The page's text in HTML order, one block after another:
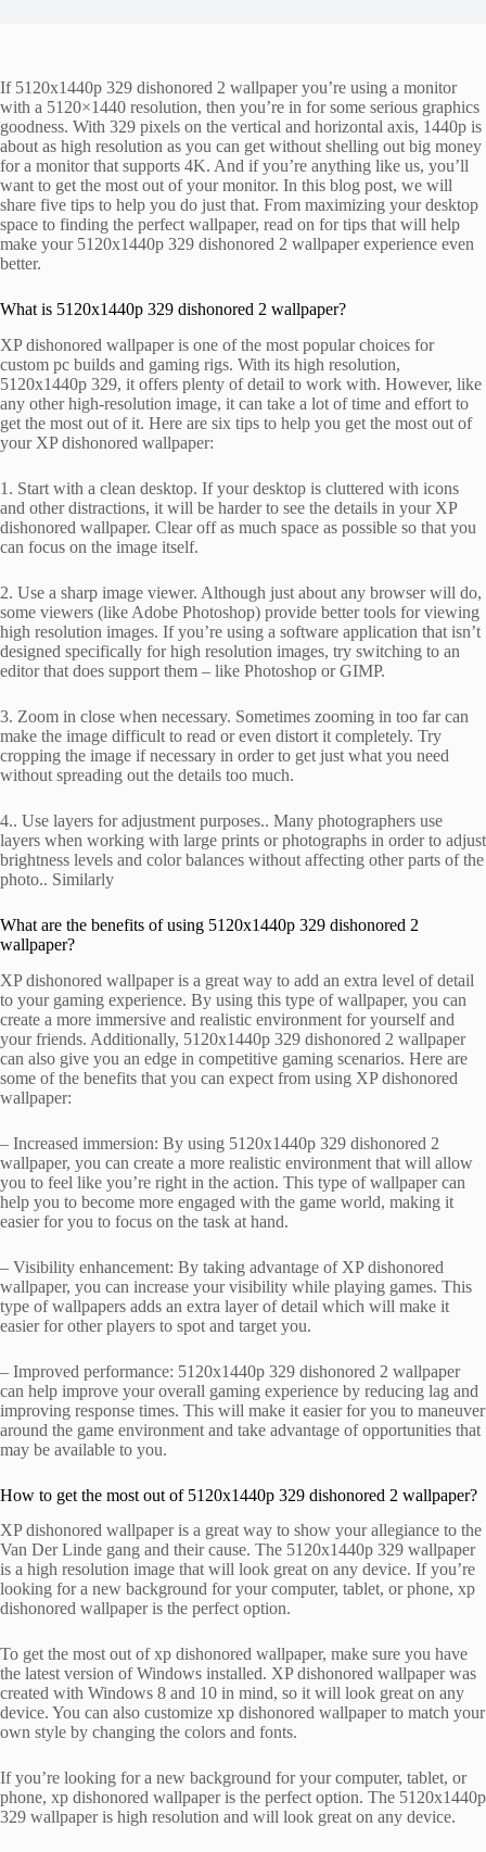
If 5120x1440p 329 dishonored 2 wallpaper you’re using a monitor
with a 5120×1440 resolution, then you’re in for some serious graphics
goodness. With 329 pixels on the vertical and horizontal axis, 1440p is
about as high resolution as you can get without shelling out big money
for a monitor that supports 4K. And if you’re anything like us, you’ll
want to get the most out of your monitor. In this blog post, we will
share five tips to help you do just that. From maximizing your desktop
space to finding the perfect wallpaper, read on for tips that will help
make your 5120x1440p 329 dishonored 2 wallpaper experience even
better.
What is 5120x1440p 329 dishonored 2 wallpaper?
XP dishonored wallpaper is one of the most popular choices for
custom pc builds and gaming rigs. With its high resolution,
5120x1440p 329, it offers plenty of detail to work with. However, like
any other high-resolution image, it can take a lot of time and effort to
get the most out of it. Here are six tips to help you get the most out of
your XP dishonored wallpaper:
1. Start with a clean desktop. If your desktop is cluttered with icons
and other distractions, it will be harder to see the details in your XP
dishonored wallpaper. Clear off as much space as possible so that you
can focus on the image itself.
2. Use a sharp image viewer. Although just about any browser will do,
some viewers (like Adobe Photoshop) provide better tools for viewing
high resolution images. If you’re using a software application that isn’t
designed specifically for high resolution images, try switching to an
editor that does support them – like Photoshop or GIMP.
3. Zoom in close when necessary. Sometimes zooming in too far can
make the image difficult to read or even distort it completely. Try
cropping the image if necessary in order to get just what you need
without spreading out the details too much.
4.. Use layers for adjustment purposes.. Many photographers use
layers when working with large prints or photographs in order to adjust
brightness levels and color balances without affecting other parts of the
photo.. Similarly
What are the benefits of using 5120x1440p 329 dishonored 2
wallpaper?
XP dishonored wallpaper is a great way to add an extra level of detail
to your gaming experience. By using this type of wallpaper, you can
create a more immersive and realistic environment for yourself and
your friends. Additionally, 5120x1440p 329 dishonored 2 wallpaper
can also give you an edge in competitive gaming scenarios. Here are
some of the benefits that you can expect from using XP dishonored
wallpaper:
– Increased immersion: By using 5120x1440p 329 dishonored 2
wallpaper, you can create a more realistic environment that will allow
you to feel like you’re right in the action. This type of wallpaper can
help you to become more engaged with the game world, making it
easier for you to focus on the task at hand.
– Visibility enhancement: By taking advantage of XP dishonored
wallpaper, you can increase your visibility while playing games. This
type of wallpapers adds an extra layer of detail which will make it
easier for other players to spot and target you.
– Improved performance: 5120x1440p 329 dishonored 2 wallpaper
can help improve your overall gaming experience by reducing lag and
improving response times. This will make it easier for you to maneuver
around the game environment and take advantage of opportunities that
may be available to you.
How to get the most out of 5120x1440p 329 dishonored 2 wallpaper?
XP dishonored wallpaper is a great way to show your allegiance to the
Van Der Linde gang and their cause. The 5120x1440p 329 wallpaper
is a high resolution image that will look great on any device. If you’re
looking for a new background for your computer, tablet, or phone, xp
dishonored wallpaper is the perfect option.
To get the most out of xp dishonored wallpaper, make sure you have
the latest version of Windows installed. XP dishonored wallpaper was
created with Windows 8 and 10 in mind, so it will look great on any
device. You can also customize xp dishonored wallpaper to match your
own style by changing the colors and fonts.
If you’re looking for a new background for your computer, tablet, or
phone, xp dishonored wallpaper is the perfect option. The 5120x1440p
329 wallpaper is high resolution and will look great on any device.